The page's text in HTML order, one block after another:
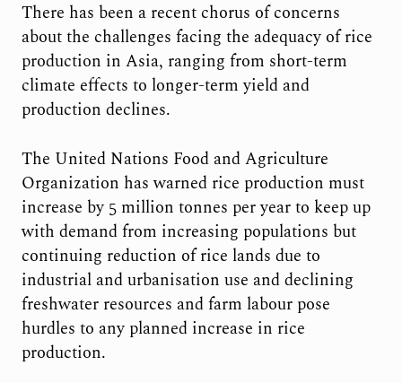
There has been a recent chorus of concerns
about the challenges facing the adequacy of rice
production in Asia, ranging from short-term
climate effects to longer-term yield and
production declines.
The United Nations Food and Agriculture
Organization has warned rice production must
increase by 5 million tonnes per year to keep up
with demand from increasing populations but
continuing reduction of rice lands due to
industrial and urbanisation use and declining
freshwater resources and farm labour pose
hurdles to any planned increase in rice
production.